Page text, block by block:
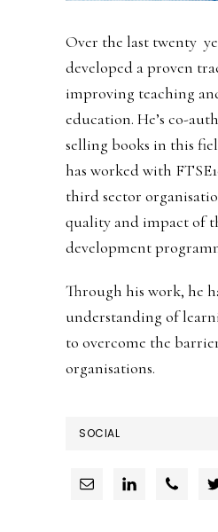
Over the last twenty
developed a proven
improving teaching
education. He’s co-
selling books in this
has worked with
third sector
quality and impact of
development
Through his work, he
understanding of
to overcome the
organisations.
SOCIAL